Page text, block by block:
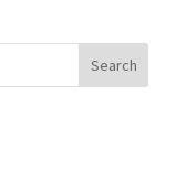
Search